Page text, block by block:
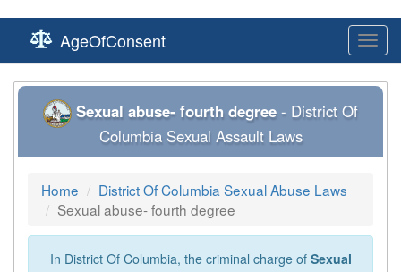
AgeOfConsent
Sexual abuse- fourth degree - District Of
Columbia Sexual Assault Laws
Home
District Of Columbia Sexual Abuse Laws
Sexual abuse- fourth degree
In District Of Columbia, the criminal charge of Sexual